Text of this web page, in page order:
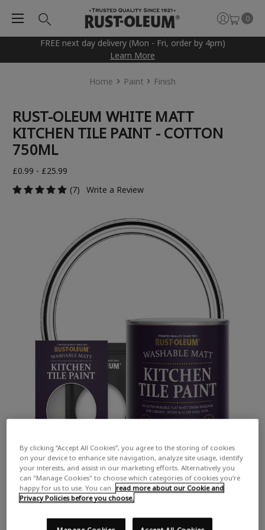
FREE next day delivery (Mon - Fri, order by 4pm)
Learn More
0
Home Paint Finish
RUST-OLEUM WHITE MATT
KITCHEN TILE PAINT - COTTON
750ML
£0.99 - £25.99
(7)
Write a Review
By clicking “Accept All Cookies”, you agree to the storing of cookies
on your device to enhance site navigation, analyze site usage, identify
your interests, and assist in our marketing efforts. Alternatively you
can "Manage Cookies" to choose which categories of cookies you’re
happy for us to use. You can
read more about our Cookie and
Privacy Policies before you choose.